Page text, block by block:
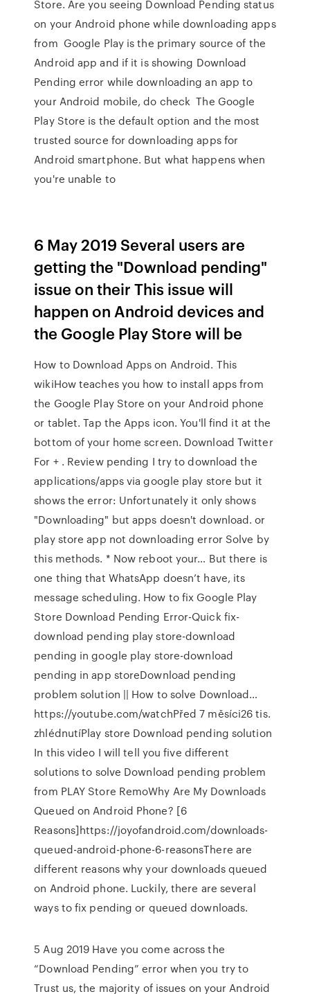
Store. Are you seeing Download Pending status
on your Android phone while downloading apps
from Google Play is the primary source of the
Android app and if it is showing Download
Pending error while downloading an app to
your Android mobile, do check The Google
Play Store is the default option and the most
trusted source for downloading apps for
Android smartphone. But what happens when
you're unable to
6 May 2019 Several users are
getting the "Download pending"
issue on their This issue will
happen on Android devices and
the Google Play Store will be
How to Download Apps on Android. This
wikiHow teaches you how to install apps from
the Google Play Store on your Android phone
or tablet. Tap the Apps icon. You'll find it at the
bottom of your home screen. Download Twitter
For + . Review pending I try to download the
applications/apps via google play store but it
shows the error: Unfortunately it only shows
"Downloading" but apps doesn't download. or
play store app not downloading error Solve by
this methods. * Now reboot your… But there is
one thing that WhatsApp doesn’t have, its
message scheduling. How to fix Google Play
Store Download Pending Error-Quick fix-
download pending play store-download
pending in google play store-download
pending in app storeDownload pending
problem solution || How to solve Download…
https://youtube.com/watchPřed 7 měsíci26 tis.
zhlédnutíPlay store Download pending solution
In this video I will tell you five different
solutions to solve Download pending problem
from PLAY Store RemoWhy Are My Downloads
Queued on Android Phone? [6
Reasons]https://joyofandroid.com/downloads-
queued-android-phone-6-reasonsThere are
different reasons why your downloads queued
on Android phone. Luckily, there are several
ways to fix pending or queued downloads.
5 Aug 2019 Have you come across the
“Download Pending” error when you try to
Trust us, the majority of issues on your Android